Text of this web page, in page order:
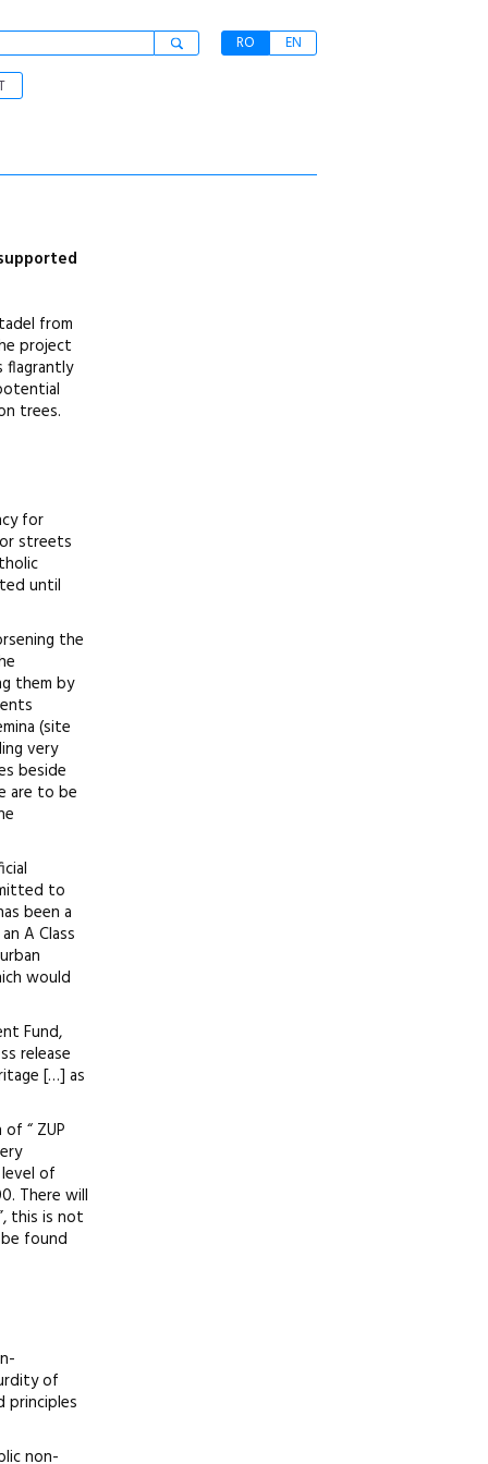
RO
EN
from
project
flagrantly
trees.
for
streets
until
the
them by
(site
very
beside
are to be
to
been a
A Class
would
Fund,
release
[…] as
“ ZUP
of
There will
this is not
found
of
principles
non-